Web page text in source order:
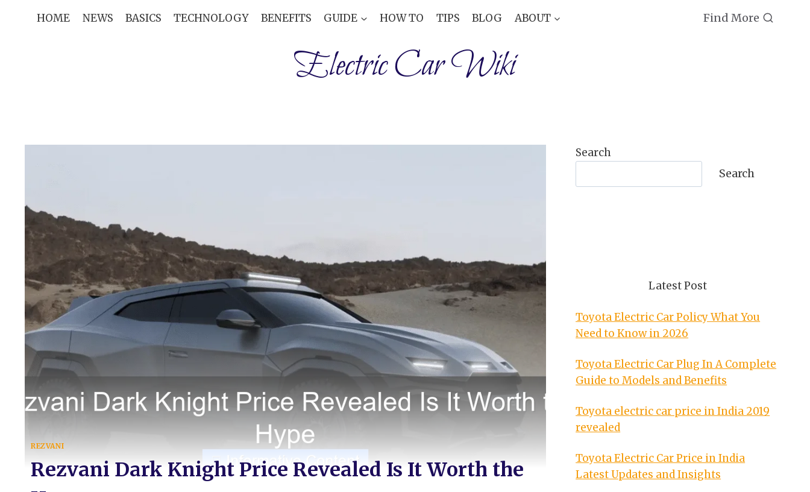
HOME NEWS BASICS TECHNOLOGY BENEFITS GUIDE HOW TO TIPS BLOG ABOUT Find More
Electric Car Wiki
REZVANI
Rezvani Dark Knight Price Revealed Is It Worth the
Search
Search
Latest Post
Toyota Electric Car Policy What You
Need to Know in 2026
Toyota Electric Car Plug In A Complete
Guide to Models and Benefits
Toyota electric car price in India 2019
revealed
Toyota Electric Car Price in India
Latest Updates and Insights